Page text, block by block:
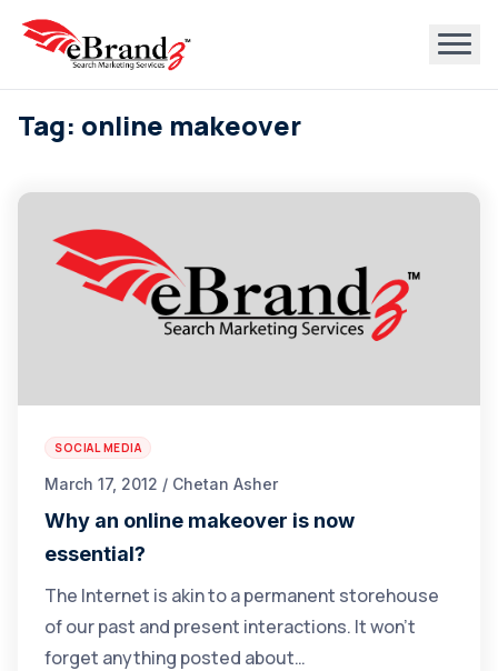
Tag: online makeover
SOCIAL MEDIA
March 17, 2012 / Chetan Asher
Why an online makeover is now
essential?
The Internet is akin to a permanent storehouse
of our past and present interactions. It won’t
forget anything posted about…